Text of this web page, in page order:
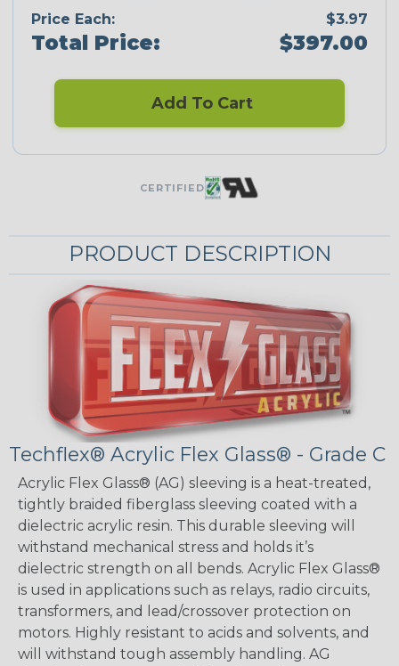
Price Each: $3.97
Total Price: $397.00
Add To Cart
CERTIFIED
PRODUCT DESCRIPTION
Techflex® Acrylic Flex Glass® - Grade C
Acrylic Flex Glass® (AG) sleeving is a heat-treated,
tightly braided fiberglass sleeving coated with a
dielectric acrylic resin. This durable sleeving will
withstand mechanical stress and holds it’s
dielectric strength on all bends. Acrylic Flex Glass®
is used in applications such as relays, radio circuits,
transformers, and lead/crossover protection on
motors. Highly resistant to acids and solvents, and
will withstand tough assembly handling. AG